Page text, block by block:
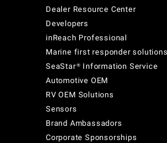
Dealer Resource Center
Developers
inReach Professional
Marine first responder solutions
SeaStar® Information Service
Automotive OEM
RV OEM Solutions
Sensors
Brand Ambassadors
Corporate Sponsorships